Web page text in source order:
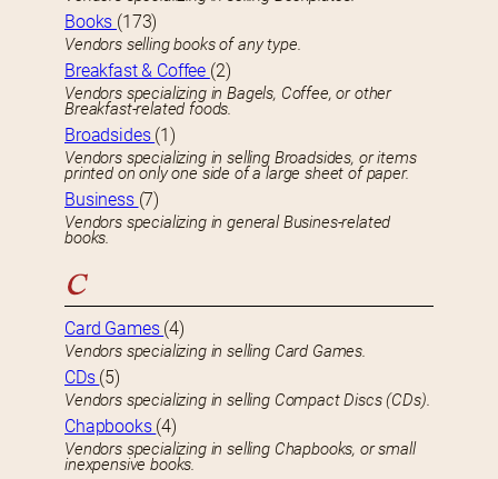
Books (173)
Vendors selling books of any type.
Breakfast & Coffee (2)
Vendors specializing in Bagels, Coffee, or other
Breakfast-related foods.
Broadsides (1)
Vendors specializing in selling Broadsides, or items
printed on only one side of a large sheet of paper.
Business (7)
Vendors specializing in general Busines-related
books.
C
Card Games (4)
Vendors specializing in selling Card Games.
CDs (5)
Vendors specializing in selling Compact Discs (CDs).
Chapbooks (4)
Vendors specializing in selling Chapbooks, or small
inexpensive books.